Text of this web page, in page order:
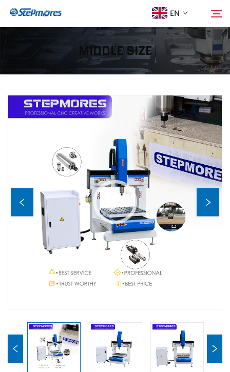
EN
About Us
Purchase
Video
Contact Us
Search
MIDDLE SIZE